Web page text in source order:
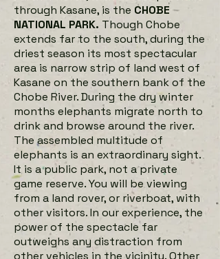
through Kasane, is the CHOBE
NATIONAL PARK. Though Chobe
extends far to the south, during the
driest season its most spectacular
area is narrow strip of land west of
Kasane on the southern bank of the
Chobe River. During the dry winter
months elephants migrate north to
drink and browse around the river.
The assembled multitude of
elephants is an extraordinary sight.
It is a public park, not a private
game reserve. You will be viewing
from a land rover, or riverboat, with
other visitors. In our experience, the
power of the spectacle far
outweighs any distraction from
other vehicles in the vicinity. Other